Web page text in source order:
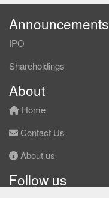
Announcements
IPO
Shareholdings
About
Home
Contact Us
About us
Follow us